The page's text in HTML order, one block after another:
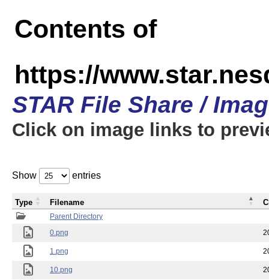
Contents of
https://
STAR File Share /
Click on image links to
Show entries
Parent Directory
0.png
1.png
10.png
Type Filename